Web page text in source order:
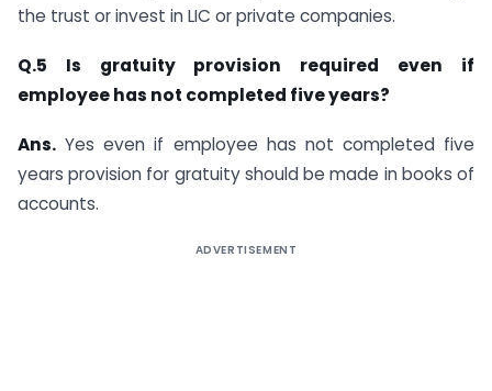
the trust or invest in LIC or private companies.
Q.5 Is gratuity provision required even if
employee has not completed five years?
Ans. Yes even if employee has not completed five
years provision for gratuity should be made in books of
accounts.
ADVERTISEMENT